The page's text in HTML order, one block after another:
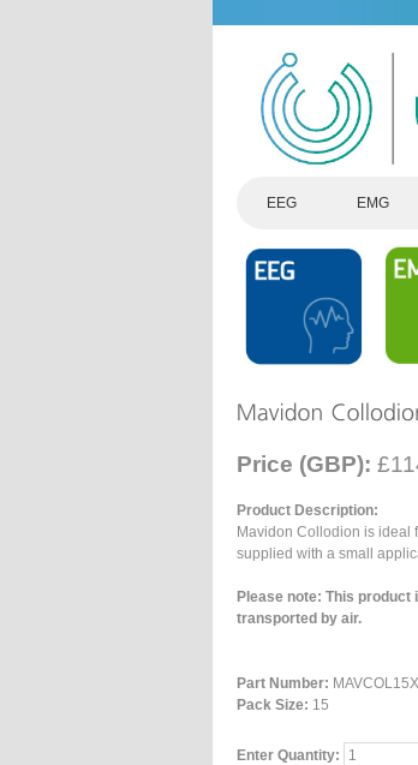
EEG EMG
Price (GBP):
Product Description:
Mavidon Collodion is ideal
supplied with a small
Please note: This product
transported by air.
Part Number:
Pack Size: 15
Enter Quantity: